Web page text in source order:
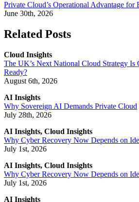
Private Cloud’s Operational Advantage for
June 30th, 2026
Related Posts
Cloud Insights
The UK’s Next National Cloud Strategy Is
Ready?
August 6th, 2026
AI Insights
Why Sovereign AI Demands Private Cloud
July 28th, 2026
AI Insights, Cloud Insights
Why Cyber Recovery Now Depends on
July 1st, 2026
AI Insights, Cloud Insights
Why Cyber Recovery Now Depends on
July 1st, 2026
AI Insights